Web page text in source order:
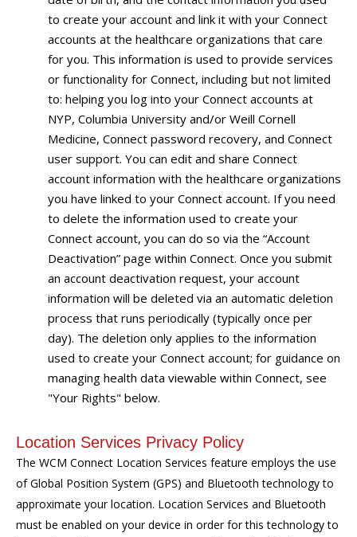
to create your account and link it with your Connect
accounts at the healthcare organizations that care
for you. This information is used to provide services
or functionality for Connect, including but not limited
to: helping you log into your Connect accounts at
NYP, Columbia University and/or Weill Cornell
Medicine, Connect password recovery, and Connect
user support. You can edit and share Connect
account information with the healthcare organizations
you have linked to your Connect account. If you need
to delete the information used to create your
Connect account, you can do so via the “Account
Deactivation” page within Connect. Once you submit
an account deactivation request, your account
information will be deleted via an automatic deletion
process that runs periodically (typically once per
day). The deletion only applies to the information
used to create your Connect account; for guidance on
managing health data viewable within Connect, see
"Your Rights" below.
Location Services Privacy Policy
The WCM Connect Location Services feature employs the use
of Global Position System (GPS) and Bluetooth technology to
approximate your location. Location Services and Bluetooth
must be enabled on your device in order for this technology to